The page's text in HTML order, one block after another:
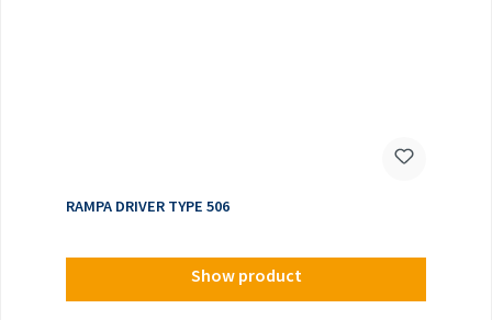
RAMPA DRIVER TYPE 506
Show product